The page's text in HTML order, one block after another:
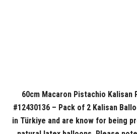
60cm Macaron Pistachio Kalisan
#12430136 – Pack of 2 Kalisan
in Türkiye and are know for being